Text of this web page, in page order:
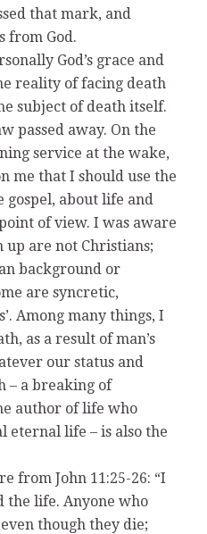
that mark, and
from God.
God’s grace and
reality of facing death
subject of death itself.
passed away. On the
service at the wake,
me that I should use the
about life and
of view. I was aware
are not Christians;
background or
are syncretic,
Among many things, I
as a result of man’s
our status and
– a breaking of
author of life who
eternal life – is also the
from John 11:25-26: “I
the life. Anyone who
though they die;